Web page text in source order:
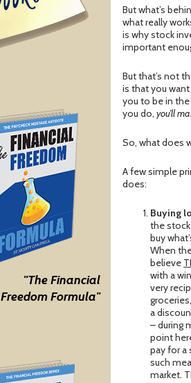
"The Financial
Freedom Formula"
But what’s
what really
is why stock
important
But that’s not
is that you
you to be in
you do, you’ll
So, what does
A few simple
does:
Buying
the stock
buy
When
believe
with a
very
a
– during
point
pay for a
such
market.